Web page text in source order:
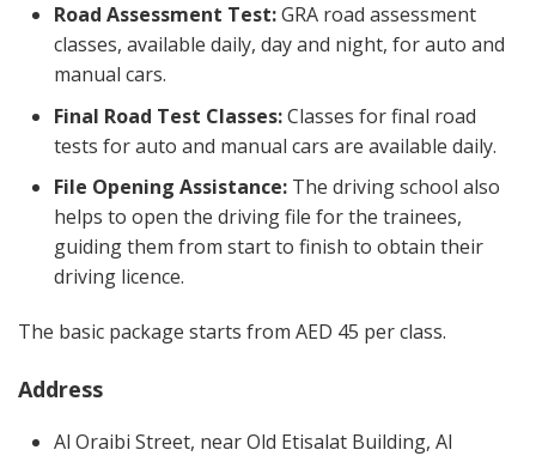
Road Assessment Test:GRA road assessment
classes, available daily, day and night, for auto and
manual cars.
Final Road Test Classes:Classes for final road
tests for auto and manual cars are available daily.
File Opening Assistance: The driving school also
helps to open the driving file for the trainees,
guiding them from start to finish to obtain their
driving licence.
The basic package starts from AED 45 per class.
Address
Al Oraibi Street, near Old Etisalat Building, Al